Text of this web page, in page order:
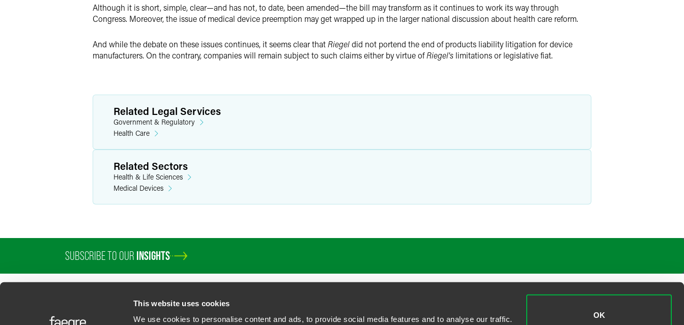
This website uses cookies
We use cookies to personalise content and ads, to provide social media features and to analyse our traffic.
OK
Although it is short, simple, clear—and has not, to date, been amended—the bill may transform as it continues to work its way through
Congress. Moreover, the issue of medical device preemption may get wrapped up in the larger national discussion about health care reform.
And while the debate on these issues continues, it seems clear thatRiegeldid not portend the end of products liability litigation for device
manufacturers. On the contrary, companies will remain subject to such claims either by virtue ofRiegel's limitations or legislative fiat.
Related Legal Services
Government & Regulatory
Health Care
Related Sectors
Health & Life Sciences
Medical Devices
SUBSCRIBE TO OUR INSIGHTS